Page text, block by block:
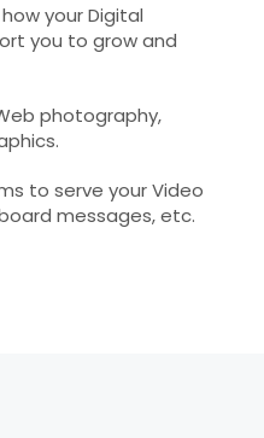
your Digital
you to grow and
photography,
to serve your Video
messages, etc.